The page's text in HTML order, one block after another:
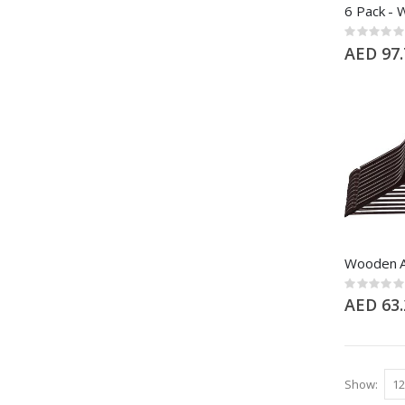
Rating:
0%
AED
Rating:
0%
AED
Show